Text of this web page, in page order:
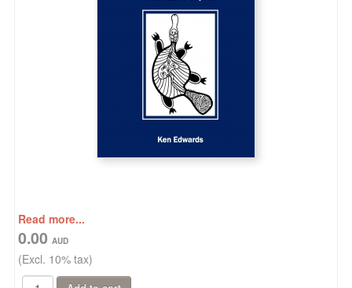
Read more...
0.00
(Excl. 10% tax)